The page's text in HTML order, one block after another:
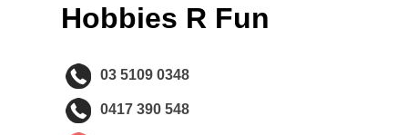
Hobbies R Fun
03 5109 0348
0417 390 548